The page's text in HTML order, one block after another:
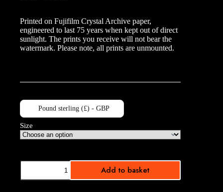
through
£40.00
Printed on Fujifilm Crystal Archive paper,
engineered to last 75 years when kept out of direct
sunlight. The prints you receive will not bear the
watermark. Please note, all prints are unmounted.
Pound sterling (£) - GBP
Size
Yellow
Trails
Add to basket